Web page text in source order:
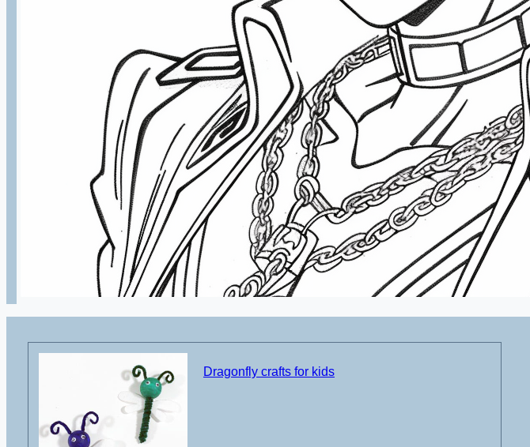
Dragonfly crafts for kids